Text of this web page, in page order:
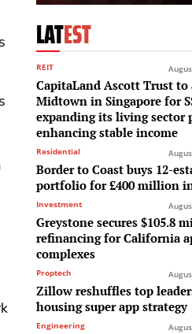
LATEST
REIT
CapitaLand Ascott Trust
Midtown in Singapore for
expanding its living sector
enhancing stable income
Residential
Border to Coast buys 12-
portfolio for £400 million
Investment
Greystone secures $105.8
refinancing for California
complexes
Proptech
Zillow reshuffles top
housing super app strategy
Engineering